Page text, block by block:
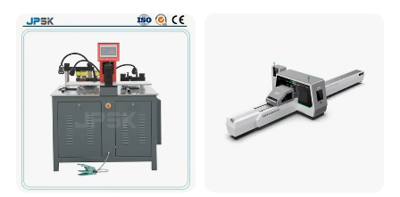
usbar machine busbar accessory
capped casting capped end